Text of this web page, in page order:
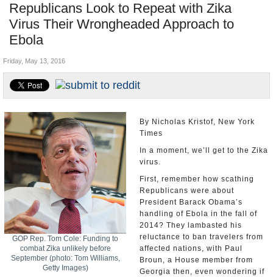
Nations
Blog
Republicans Look to Repeat with Zika
Virus Their Wrongheaded Approach to
Ebola
Unusual News
Where is the Money Going?
Appointments and Resignations
Friday, May 13, 2016
GOP Rep. Tom Cole: Funding to
combat Zika unlikely before
September (photo: Tom Williams,
Getty Images)
By Nicholas Kristof, New York
Times
In a moment, we’ll get to the Zika
virus.
First, remember how scathing
Republicans were about
President Barack Obama’s
handling of Ebola in the fall of
2014? They lambasted his
reluctance to ban travelers from
affected nations, with Paul
Broun, a House member from
Georgia then, even wondering if